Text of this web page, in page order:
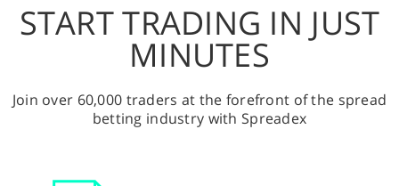
START TRADING IN JUST
MINUTES
Join over 60,000 traders at the forefront of the spread
betting industry with Spreadex